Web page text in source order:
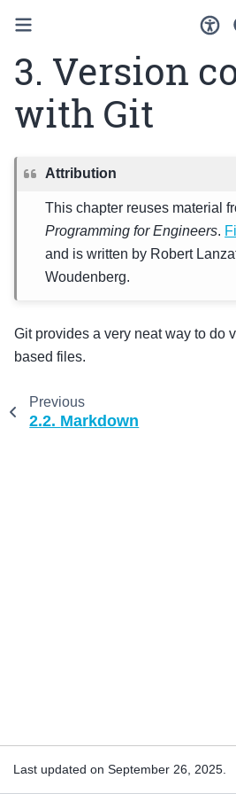
3. Version
with Git
Attribution
This chapter reuses material
Programming for Engineers.
and is written by Robert
Woudenberg.
Git provides a very neat way to do
based files.
Previous
2.2. Markdown
Last updated on September 26, 2025.